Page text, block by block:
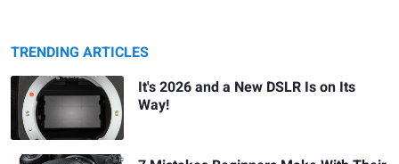
TRENDING ARTICLES
It's 2026 and a New DSLR Is on Its
Way!